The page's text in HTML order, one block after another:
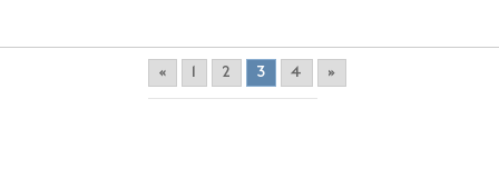
« 1 2 3 4 »